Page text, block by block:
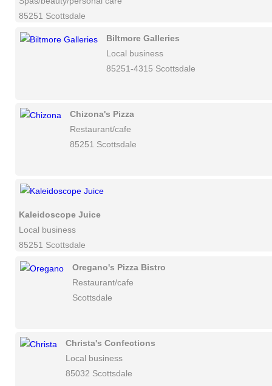
85251 Scottsdale
Biltmore Galleries
Local business
85251-4315 Scottsdale
Chizona's Pizza
Restaurant/cafe
85251 Scottsdale
Kaleidoscope Juice
Local business
85251 Scottsdale
Oregano's Pizza Bistro
Restaurant/cafe
Scottsdale
Christa's Confections
Local business
85032 Scottsdale